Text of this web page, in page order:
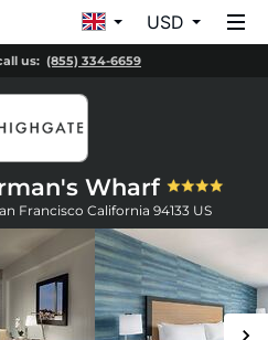
USD
us: (855) 334-6659
Wharf
Francisco California 94133 US